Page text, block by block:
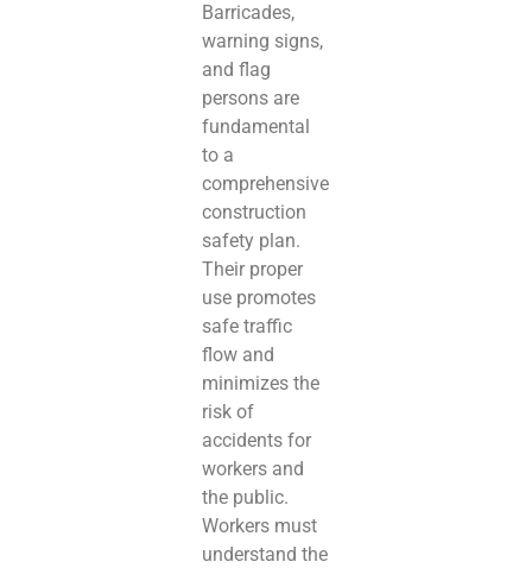
Barricades,
warning signs,
and flag
persons are
fundamental
to a
comprehensive
construction
safety plan.
Their proper
use promotes
safe traffic
flow and
minimizes the
risk of
accidents for
workers and
the public.
Workers must
understand the